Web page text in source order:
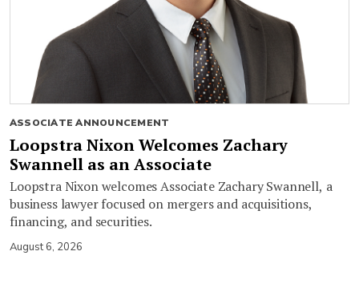
ASSOCIATE ANNOUNCEMENT
Loopstra Nixon Welcomes Zachary
Swannell as an Associate
Loopstra Nixon welcomes Associate Zachary Swannell, a
business lawyer focused on mergers and acquisitions,
financing, and securities.
August 6, 2026